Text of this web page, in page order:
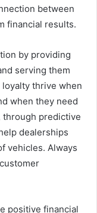
between
financial results.
by providing
serving them
thrive when
when they need
through predictive
dealerships
vehicles. Always
positive financial